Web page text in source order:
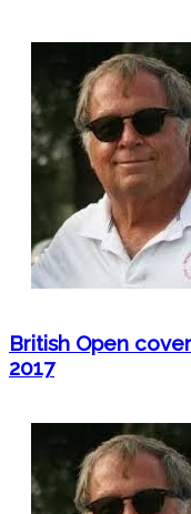
British Open
2017